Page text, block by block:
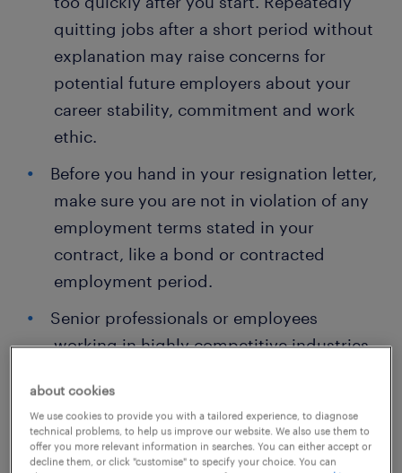
quitting jobs after a short period without
explanation may raise concerns for
potential future employers about your
career stability, commitment and work
ethic.
Before you hand in your resignation letter,
make sure you are not in violation of any
employment terms stated in your
contract, like a bond or contracted
employment period.
Senior professionals or employees
working in highly competitive industries
In some cases, your next employer cannot
be a direct competitor or a client for
some time for data and information
about cookies
We use cookies to provide you with a tailored experience, to diagnose
technical problems, to help us improve our website. We also use them to
offer you more relevant information in searches. You can either accept or
decline them, or click "customise" to specify your choice. You can